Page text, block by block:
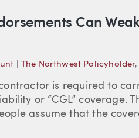
Can
The Northwest Policyholder,
is required to
or “CGL” coverage.
assume that the